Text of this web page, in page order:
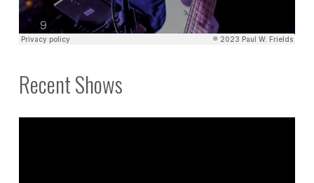
Recent Shows